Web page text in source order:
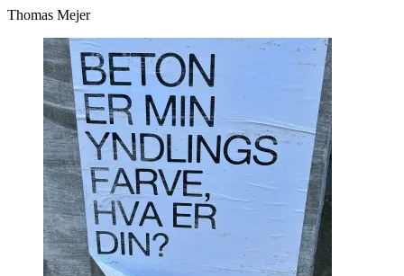
Thomas Mejer